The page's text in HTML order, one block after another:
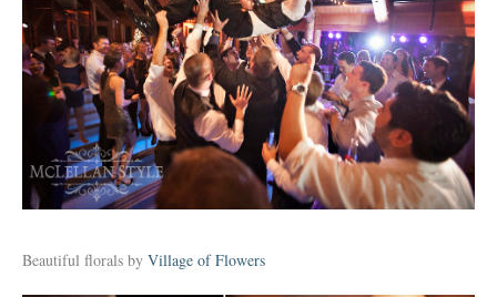
Beautiful florals by Village of Flowers